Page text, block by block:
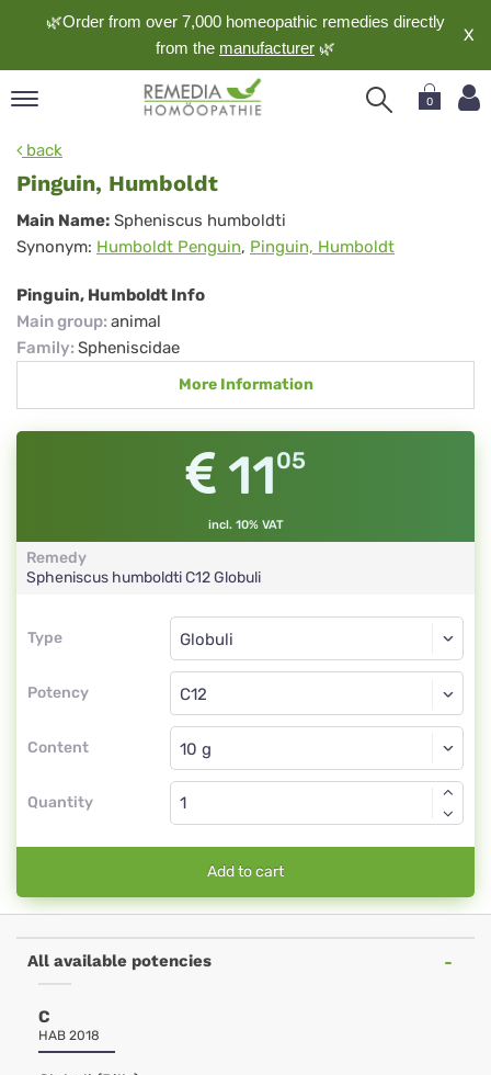
🌿Order from over 7,000 homeopathic remedies directly
from the manufacturer 🌿
X
0
back
Pinguin, Humboldt
Pinguin,
Humboldt
Main Name: Spheniscus humboldti
Synonym: Humboldt Penguin, Pinguin, Humboldt
Pinguin, Humboldt Info
Main group: animal
Family: Spheniscidae
More Information
1105
incl. 10% VAT
Remedy
Spheniscus humboldtiC12Globuli
Type
Type
Potency
Globuli
C12
Content
Globuli
Quantity
Add to cart
All available potencies
C
HAB 2018